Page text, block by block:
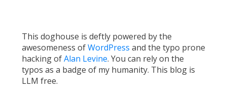
This doghouse is deftly powered by the
awesomeness ofWordPress and the typo prone
hacking ofAlan Levine. You can rely on the
typos as a badge of my humanity. This blog is
LLM free.